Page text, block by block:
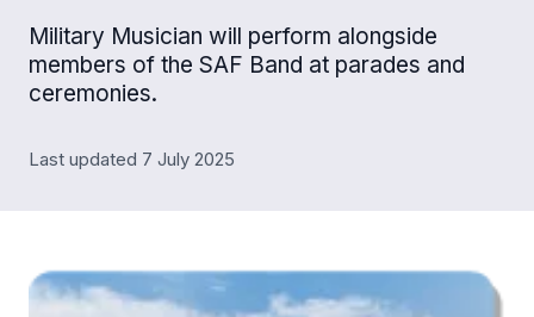
Military Musician will perform alongside
members of the SAF Band at parades and
ceremonies.
Last updated 7 July 2025